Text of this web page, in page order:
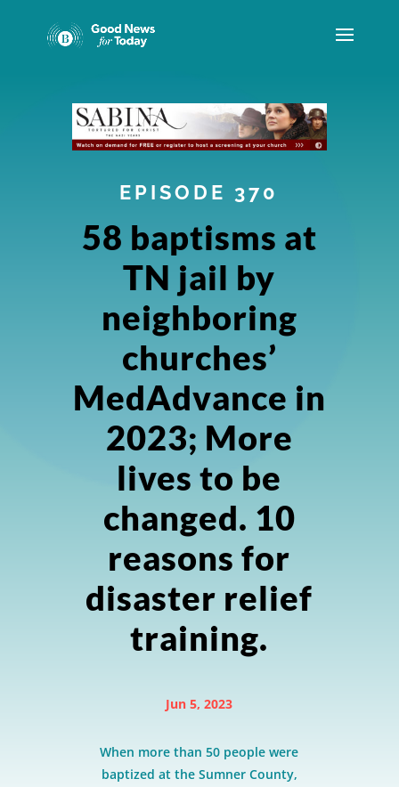
EPISODE 370
58 baptisms at
TN jail by
neighboring
churches’
MedAdvance in
2023; More
lives to be
changed. 10
reasons for
disaster relief
training.
Jun 5, 2023
When more than 50 people were
baptized at the Sumner County,